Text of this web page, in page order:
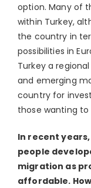
option. Many of
within Turkey,
the country in
possibilities in
Turkey a
and emerging
country for
those wanting to
In recent
people
migration as
affordable.